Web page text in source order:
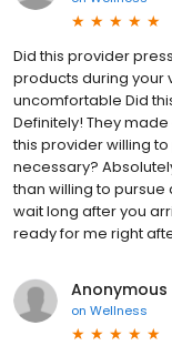
Did this provider
products during your
uncomfortable Did
Definitely! They
this provider willing
necessary?
than willing to
wait long after you
ready for me right
Anonymous
on Wellness